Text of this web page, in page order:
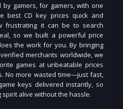
by gamers, for gamers, with one
best CD key prices quick and
frustrating it can be to search
so we built a powerful price
the work for you. By bringing
merchants worldwide, we
games at unbeatable prices
No more wasted time—just fast,
keys delivered instantly, so
alive without the hassle.